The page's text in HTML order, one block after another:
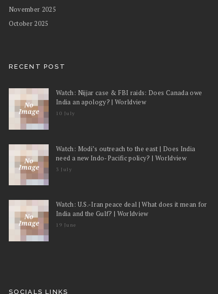
November 2025
October 2025
RECENT POST
Watch: Nijjar case & FBI raids: Does Canada owe
India an apology? | Worldview
10 July
Watch: Modi’s outreach to the east | Does India
need a new Indo-Pacific policy? | Worldview
3 July
Watch: U.S.-Iran peace deal | What does it mean for
India and the Gulf? | Worldview
19 June
SOCIALS LINKS